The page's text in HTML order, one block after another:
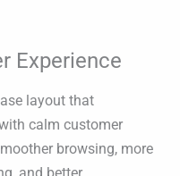
Experience
layout that
calm customer
browsing, more